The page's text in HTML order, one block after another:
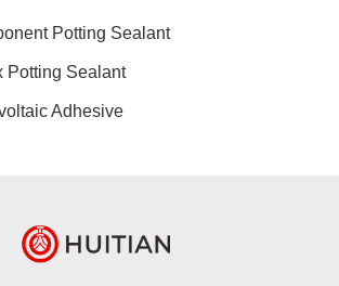
Potting Sealant
Potting Sealant
Adhesive